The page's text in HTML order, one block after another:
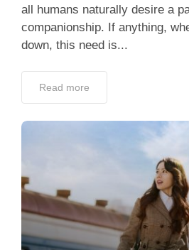
all humans naturally desire a
companionship. If anything,
down, this need is...
Read more